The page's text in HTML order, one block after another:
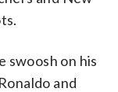
swoosh on his
and